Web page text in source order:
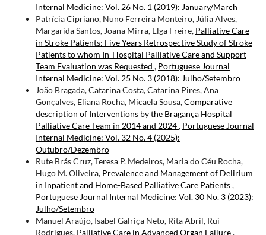
Internal Medicine: Vol. 26 No. 1 (2019): January/March
Patrícia Cipriano, Nuno Ferreira Monteiro, Júlia Alves,
Margarida Santos, Joana Mirra, Elga Freire, Palliative Care
in Stroke Patients: Five Years Retrospective Study of Stroke
Patients to whom In-Hospital Palliative Care and Support
Team Evaluation was Requested , Portuguese Journal
Internal Medicine: Vol. 25 No. 3 (2018): Julho/Setembro
João Bragada, Catarina Costa, Catarina Pires, Ana
Gonçalves, Eliana Rocha, Micaela Sousa,Comparative
description of Interventions by the Bragança Hospital
Palliative Care Team in 2014 and 2024, Portuguese Journal
Internal Medicine: Vol. 32 No. 4 (2025):
Outubro/Dezembro
Rute Brás Cruz, Teresa P. Medeiros, Maria do Céu Rocha,
Hugo M. Oliveira, Prevalence and Management of Delirium
in Inpatient and Home-Based Palliative Care Patients,
Portuguese Journal Internal Medicine: Vol. 30 No. 3 (2023):
Julho/Setembro
Manuel Araújo, Isabel Galriça Neto, Rita Abril, Rui
Rodrigues, Palliative Care in Advanced Organ Failure,